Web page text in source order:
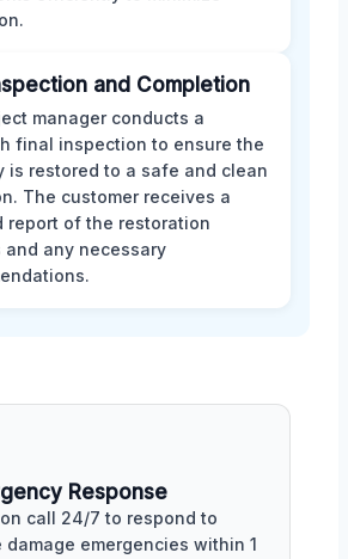
and Completion
manager conducts a
final inspection to ensure the
is restored to a safe and clean
The customer receives a
report of the restoration
and any necessary
Response
call 24/7 to respond to
emergencies within 1